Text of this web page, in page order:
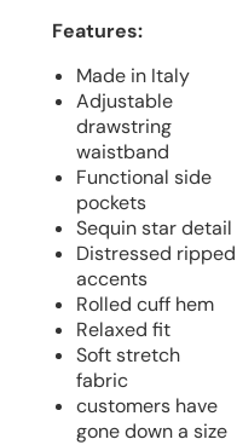
Features:
Made in Italy
Adjustable
drawstring
waistband
Functional side
pockets
Sequin star detail
Distressed ripped
accents
Rolled cuff hem
Relaxed fit
Soft stretch
fabric
customers have
gone down a size